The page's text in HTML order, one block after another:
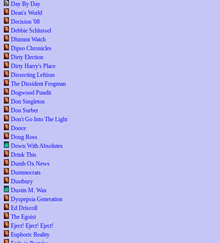
Day By Day
Dean's World
Decision '08
Debbie Schlussel
Dhimmi Watch
Dipso Chronicles
Dirty Election
Dirty Harry's Place
Dissecting Leftism
The Dissident Frogman
Dogwood Pundit
Don Singleton
Don Surber
Don't Go Into The Light
Dooce
Doug Ross
Down With Absolutes
Drink This
Dumb Ox News
Dummocrats
Dustbury
Dustin M. Wax
Dyspepsia Generation
Ed Driscoll
The Egoist
Eject! Eject! Eject!
Euphoric Reality